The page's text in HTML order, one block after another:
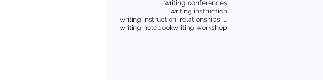
writing conferences
writing instruction
writing instruction, relationships, school culture
writing notebookwriting workshop